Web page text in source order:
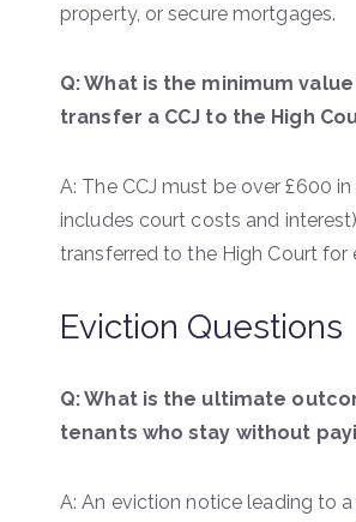
property, or secure mortgages.
Q: What is the minimum
transfer a CCJ to the High
A: The CCJ must be over £600
includes court costs and
transferred to the High Court for
Eviction Questions
Q: What is the ultimate
tenants who stay without
A: An eviction notice leading to